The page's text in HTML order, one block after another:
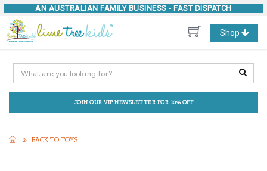
AN AUSTRALIAN FAMILY BUSINESS - FAST DISPATCH
Toggle
navigation
Shop
JOIN OUR VIP NEWSLETTER FOR 10% OFF
BACK TO TOYS